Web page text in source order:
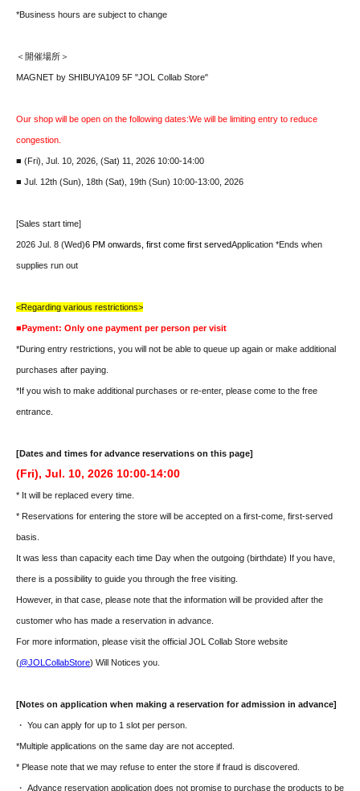
*Business hours are subject to change
＜開催場所＞
MAGNET by SHIBUYA109 5F "JOL Collab Store"
Our shop will be open on the following dates:We will be limiting entry to reduce
congestion.
■ (Fri), Jul. 10, 2026, (Sat) 11, 2026 10:00-14:00
■ Jul. 12th (Sun), 18th (Sat), 19th (Sun) 10:00-13:00, 2026
[Sales start time]
2026 Jul. 8 (Wed)6 PM onwards, first come first servedApplication *Ends when
supplies run out
<Regarding various restrictions>
■Payment: Only one payment per person per visit
*During entry restrictions, you will not be able to queue up again or make additional
purchases after paying.
*If you wish to make additional purchases or re-enter, please come to the free
entrance.
[Dates and times for advance reservations on this page]
(Fri), Jul. 10, 2026 10:00-14:00
* It will be replaced every time.
* Reservations for entering the store will be accepted on a first-come, first-served
basis.
It was less than capacity each time Day when the outgoing (birthdate) If you have,
there is a possibility to guide you through the free visiting.
However, in that case, please note that the information will be provided after the
customer who has made a reservation in advance.
For more information, please visit the official JOL Collab Store website
(@JOLCollabStore) Will Notices you.
[Notes on application when making a reservation for admission in advance]
・ You can apply for up to 1 slot per person.
*Multiple applications on the same day are not accepted.
* Please note that we may refuse to enter the store if fraud is discovered.
・ Advance reservation application does not promise to purchase the products to be